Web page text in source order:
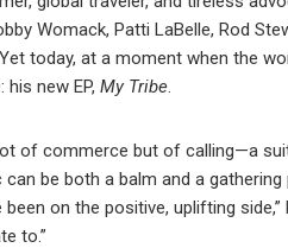
Womack, Patti LaBelle, Rod
today, at a moment when the
new EP, My Tribe.
of commerce but of calling—a
be both a balm and a
on the positive, uplifting side,”
to.”